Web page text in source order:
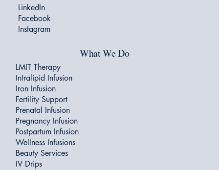
What We Do
LMIT Therapy
Intralipid Infusion
Iron Infusion
Fertility Support
Prenatal Infusion
Pregnancy Infusion
Postpartum Infusion
Wellness Infusions
Beauty Services
IV Drips
LinkedIn
Facebook
Instagram